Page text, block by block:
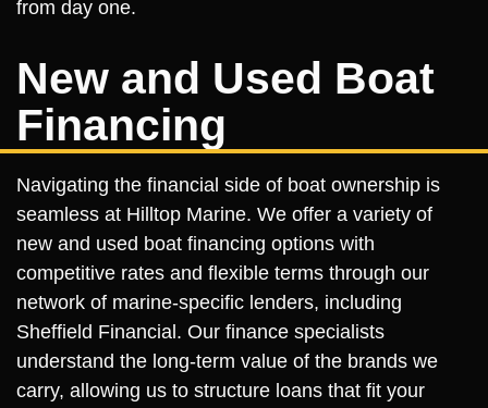
from day one.
New and Used Boat
Financing
Navigating the financial side of boat ownership is
seamless at Hilltop Marine. We offer a variety of
new and used boat financing options with
competitive rates and flexible terms through our
network of marine-specific lenders, including
Sheffield Financial. Our finance specialists
understand the long-term value of the brands we
carry, allowing us to structure loans that fit your